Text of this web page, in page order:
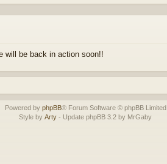
will be back in action soon!!
Powered by phpBB® Forum Software © phpBB Limited
Style by Arty - Update phpBB 3.2 by MrGaby